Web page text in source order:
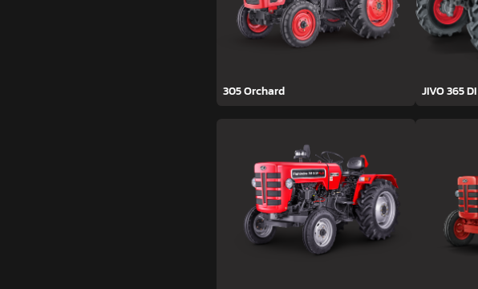
305 Orchard JIVO 365